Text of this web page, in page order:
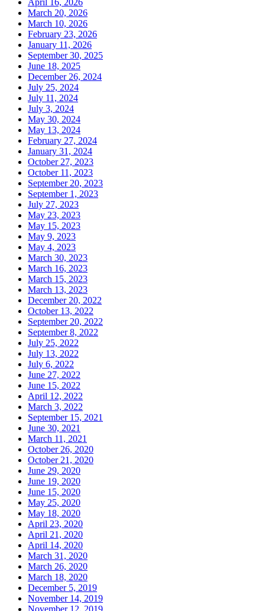
March 20, 2026
March 10, 2026
February 23, 2026
January 11, 2026
September 30, 2025
June 18, 2025
December 26, 2024
July 25, 2024
July 11, 2024
July 3, 2024
May 30, 2024
May 13, 2024
February 27, 2024
January 31, 2024
October 27, 2023
October 11, 2023
September 20, 2023
September 1, 2023
July 27, 2023
May 23, 2023
May 15, 2023
May 9, 2023
May 4, 2023
March 30, 2023
March 16, 2023
March 15, 2023
March 13, 2023
December 20, 2022
October 13, 2022
September 20, 2022
September 8, 2022
July 25, 2022
July 13, 2022
July 6, 2022
June 27, 2022
June 15, 2022
April 12, 2022
March 3, 2022
September 15, 2021
June 30, 2021
March 11, 2021
October 26, 2020
October 21, 2020
June 29, 2020
June 19, 2020
June 15, 2020
May 25, 2020
May 18, 2020
April 23, 2020
April 21, 2020
April 14, 2020
March 31, 2020
March 26, 2020
March 18, 2020
December 5, 2019
November 14, 2019
November 12, 2019